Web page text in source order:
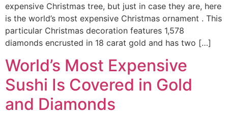
expensive Christmas tree, but just in case they are, here
is the world’s most expensive Christmas ornament . This
particular Christmas decoration features 1,578
diamonds encrusted in 18 carat gold and has two […]
World’s Most Expensive
Sushi Is Covered in Gold
and Diamonds